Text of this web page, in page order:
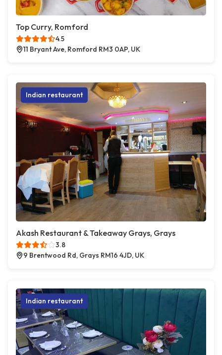
Top Curry, Romford
4.5
11 Bryant Ave, Romford RM3 0AP, UK
Indian restaurant
Akash Restaurant & Takeaway Grays, Grays
3.8
9 Brentwood Rd, Grays RM16 4JD, UK
Indian restaurant